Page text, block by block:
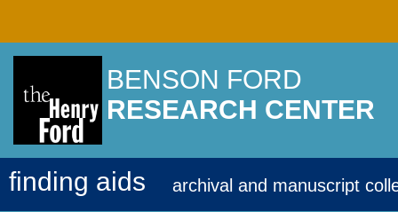
BENSON FORD
RESEARCH CENTER
finding aids archival and manuscript